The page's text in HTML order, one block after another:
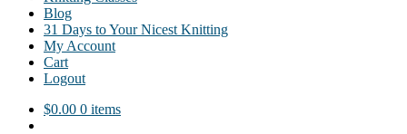
Blog
31 Days to Your Nicest Knitting
My Account
Cart
Logout
$0.00 0 items